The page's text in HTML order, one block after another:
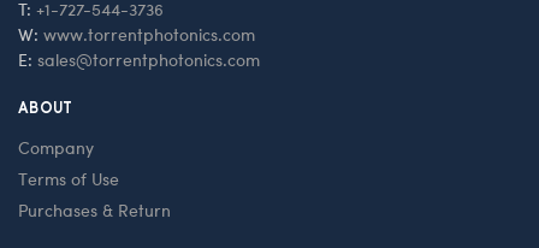
T: +1-727-544-3736
W: www.torrentphotonics.com
E: sales@torrentphotonics.com
ABOUT
Company
Terms of Use
Purchases & Return